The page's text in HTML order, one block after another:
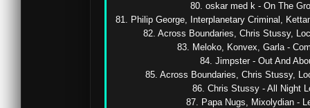
80. oskar med k - On The
81. Philip George, Interplanetary Criminal,
82. Across Boundaries, Chris Stussy,
83. Meloko, Konvex, Garla -
84. Jimpster - Out And
85. Across Boundaries, Chris Stussy,
86. Chris Stussy - All Night
87. Papa Nugs, Mixolydian -